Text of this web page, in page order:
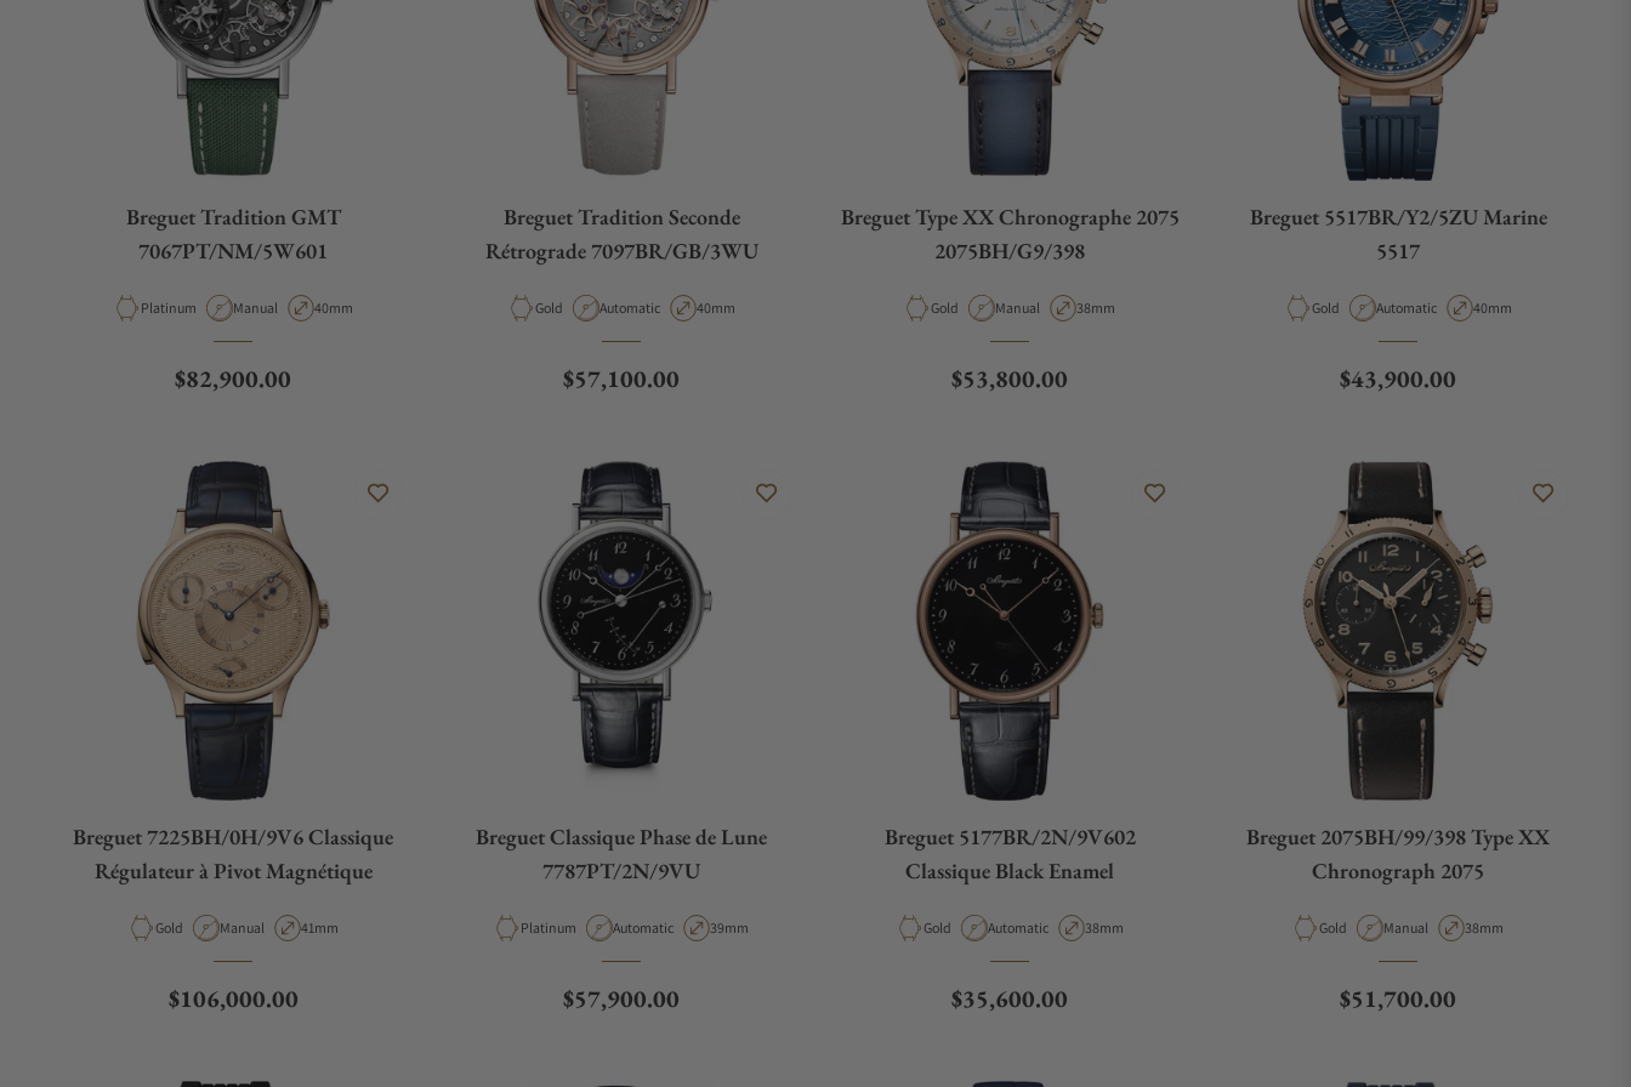
Breguet Tradition GMT
7067PT/NM/5W601
Material
Platinum Movement Type
Manual Case Diameter
40mm
Regular price
$82,900.00
Breguet Tradition Seconde
Rétrograde 7097BR/GB/3WU
Material
Gold Movement Type
Automatic Case Diameter
40mm
Regular price
$57,100.00
Breguet Type XX Chronographe 2075
2075BH/G9/398
Material
Gold Movement Type
Manual Case Diameter
38mm
Regular price
$53,800.00
Breguet 5517BR/Y2/5ZU Marine
5517
Material
Gold Movement Type
Automatic Case Diameter
40mm
Regular price
$43,900.00
Breguet 7225BH/0H/9V6 Classique
Régulateur à Pivot Magnétique
Material
Gold Movement Type
Manual Case Diameter
41mm
Regular price
$106,000.00
Breguet Classique Phase de Lune
7787PT/2N/9VU
Material
Platinum Movement Type
Automatic Case Diameter
39mm
Regular price
$57,900.00
Breguet 5177BR/2N/9V602
Classique Black Enamel
Material
Gold Movement Type
Automatic Case Diameter
38mm
Regular price
$35,600.00
Breguet 2075BH/99/398 Type XX
Chronograph 2075
Material
Gold Movement Type
Manual Case Diameter
38mm
Regular price
$51,700.00